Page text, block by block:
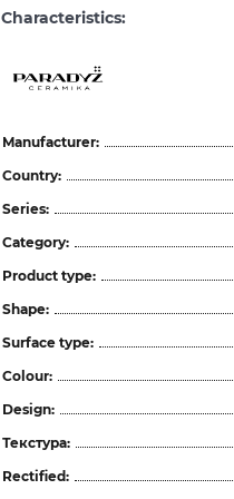
Characteristics:
Manufacturer:
Country:
Series:
Category:
Product type:
Shape:
Surface type:
Colour:
Design:
Текстура:
Rectified: